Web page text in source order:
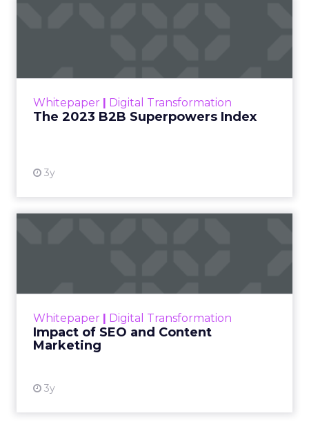
Whitepaper Digital Transformation
The 2023 B2B Superpowers Index
3y
that are critical to succ...
Whitepaper Digital Transformation
Impact of SEO and Content
Marketing
3y
looming recession and b...